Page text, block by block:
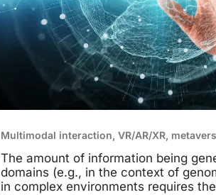
Multimodal interaction, VR/AR/XR,
The amount of information being
domains (e.g., in the context of
in complex environments requires